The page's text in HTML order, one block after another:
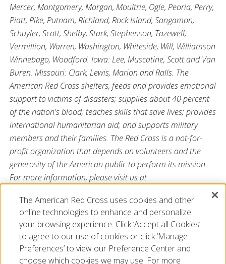
Mercer, Montgomery, Morgan, Moultrie, Ogle, Peoria, Perry,
Piatt, Pike, Putnam, Richland, Rock Island, Sangamon,
Schuyler, Scott, Shelby, Stark, Stephenson, Tazewell,
Vermillion, Warren, Washington, Whiteside, Will, Williamson
Winnebago, Woodford. Iowa: Lee, Muscatine, Scott and Van
Buren. Missouri: Clark, Lewis, Marion and Ralls. The
American Red Cross shelters, feeds and provides emotional
support to victims of disasters; supplies about 40 percent
of the nation's blood; teaches skills that save lives; provides
international humanitarian aid; and supports military
members and their families. The Red Cross is a not-for-
profit organization that depends on volunteers and the
generosity of the American public to perform its mission.
For more information, please visit us at
@RedCrossIL.
###
The American Red Cross uses cookies and other
online technologies to enhance and personalize
your browsing experience. Click ‘Accept all Cookies’
to agree to our use of cookies or click ‘Manage
Preferences’ to view our Preference Center and
choose which cookies we may use. For more